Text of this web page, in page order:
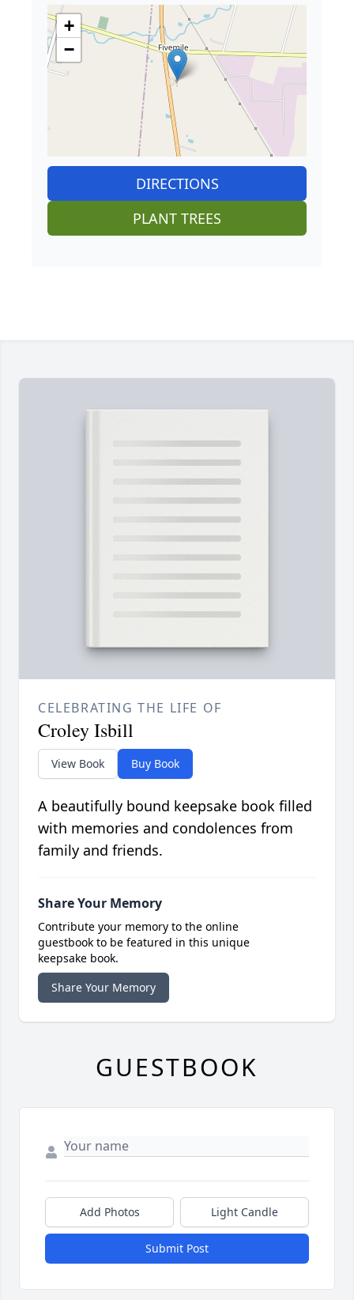
+
−
DIRECTIONS
PLANT TREES
CELEBRATING THE LIFE OF
Croley Isbill
View Book Buy Book
A beautifully bound keepsake book filled
with memories and condolences from
family and friends.
Share Your Memory
Contribute your memory to the online
guestbook to be featured in this unique
keepsake book.
Share Your Memory
GUESTBOOK
Add Photos Light Candle
Submit Post